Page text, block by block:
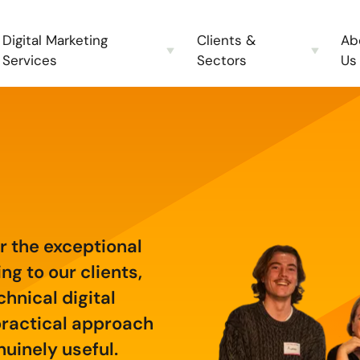
Digital Marketing
Services
Clients &
Sectors
Us
the exceptional
to our clients,
digital
approach
useful.